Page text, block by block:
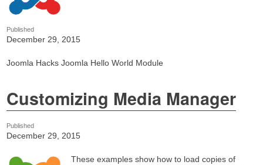
Published
December 29, 2015
Joomla Hacks Joomla Hello World Module
Customizing Media Manager
Published
December 29, 2015
These examples show how to load copies of